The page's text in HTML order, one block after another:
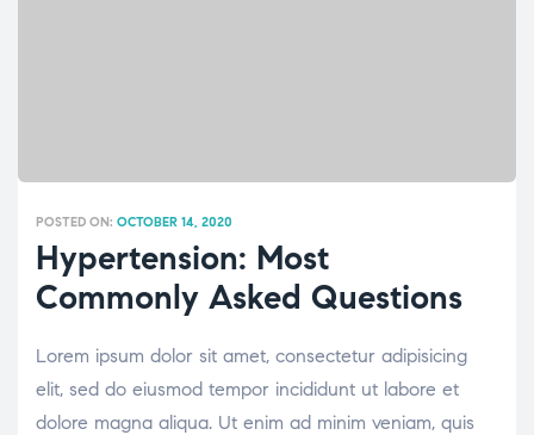
POSTED ON: OCTOBER 14, 2020
Hypertension: Most
Commonly Asked Questions
Lorem ipsum dolor sit amet, consectetur adipisicing
elit, sed do eiusmod tempor incididunt ut labore et
dolore magna aliqua. Ut enim ad minim veniam, quis